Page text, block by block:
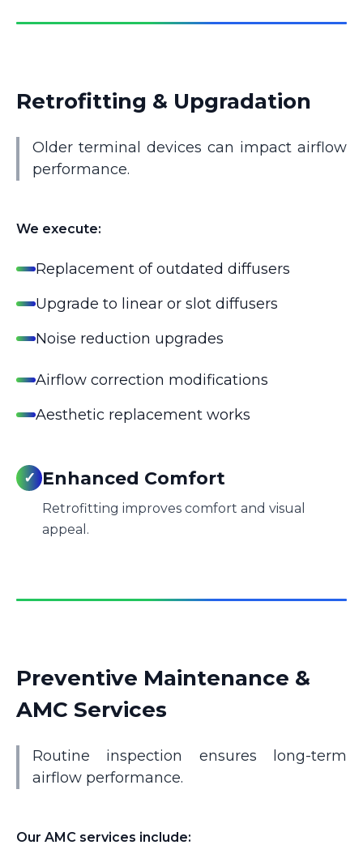
Retrofitting & Upgradation
Older terminal devices can impact airflow
performance.
We execute:
Replacement of outdated diffusers
Upgrade to linear or slot diffusers
Noise reduction upgrades
Airflow correction modifications
Aesthetic replacement works
✓ Enhanced Comfort
Retrofitting improves comfort and visual
appeal.
Preventive Maintenance &
AMC Services
Routine inspection ensures long-term
airflow performance.
Our AMC services include: